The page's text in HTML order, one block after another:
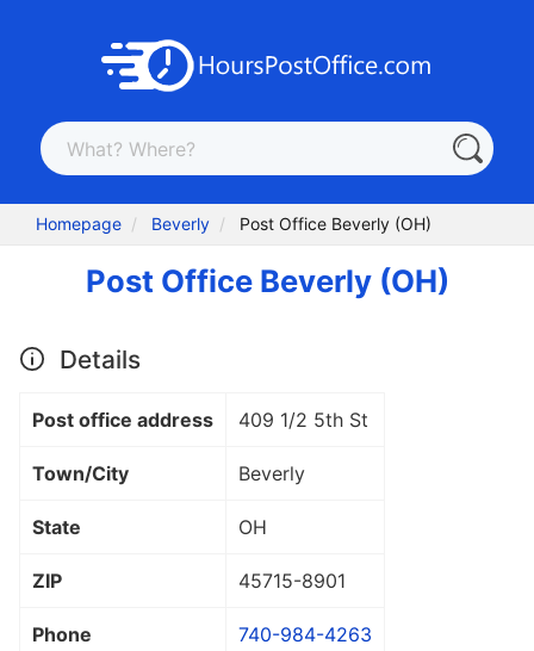
Homepage Beverly Post Office Beverly (OH)
Post Office Beverly (OH)
Details
Post office address 409 1/2 5th St
Town/City Beverly
State OH
ZIP 45715-8901
Phone 740-984-4263